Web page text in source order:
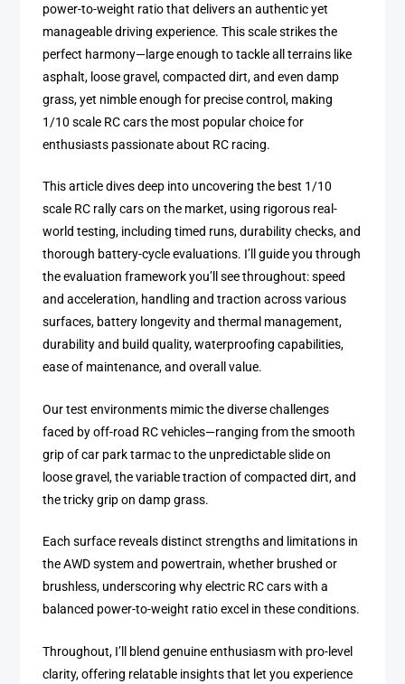
power-to-weight ratio that delivers an authentic yet
manageable driving experience. This scale strikes the
perfect harmony—large enough to tackle all terrains like
asphalt, loose gravel, compacted dirt, and even damp
grass, yet nimble enough for precise control, making
1/10 scale RC cars the most popular choice for
enthusiasts passionate about RC racing.
This article dives deep into uncovering the best 1/10
scale RC rally cars on the market, using rigorous real-
world testing, including timed runs, durability checks, and
thorough battery-cycle evaluations. I’ll guide you through
the evaluation framework you’ll see throughout: speed
and acceleration, handling and traction across various
surfaces, battery longevity and thermal management,
durability and build quality, waterproofing capabilities,
ease of maintenance, and overall value.
Our test environments mimic the diverse challenges
faced by off-road RC vehicles—ranging from the smooth
grip of car park tarmac to the unpredictable slide on
loose gravel, the variable traction of compacted dirt, and
the tricky grip on damp grass.
Each surface reveals distinct strengths and limitations in
the AWD system and powertrain, whether brushed or
brushless, underscoring why electric RC cars with a
balanced power-to-weight ratio excel in these conditions.
Throughout, I’ll blend genuine enthusiasm with pro-level
clarity, offering relatable insights that let you experience